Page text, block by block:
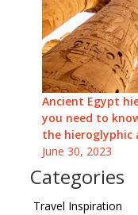
Ancient Egypt
you need to
the hieroglyphic
June 30, 2023
Categories
Travel Inspiration